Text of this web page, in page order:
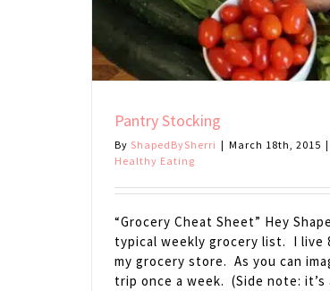
Pantry Stocking
By ShapedBySherri | March 18th, 2015 |
Healthy Eating
“Grocery Cheat Sheet” Hey
typical weekly grocery list. I live
my grocery store. As you can
trip once a week. (Side note: